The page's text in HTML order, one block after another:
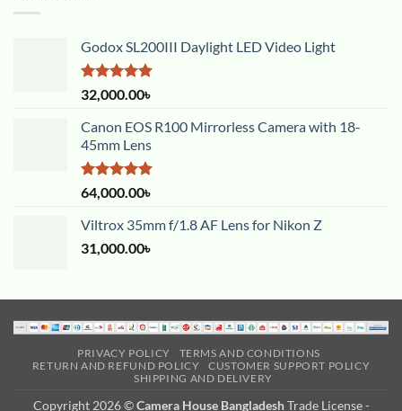
Godox SL200III Daylight LED Video Light
Rated5.00
out of 5
32,000.00৳
Canon EOS R100 Mirrorless Camera with 18-
45mm Lens
Rated5.00
out of 5
64,000.00৳
Viltrox 35mm f/1.8 AF Lens for Nikon Z
31,000.00৳
PRIVACY POLICY
TERMS AND CONDITIONS
RETURN AND REFUND POLICY
CUSTOMER SUPPORT POLICY
SHIPPING AND DELIVERY
Copyright 2026 ©Camera House BangladeshTrade License -